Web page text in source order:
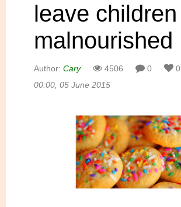
leave children
malnourished
Author: Cary 4506 0 0
00:00, 05 June 2015